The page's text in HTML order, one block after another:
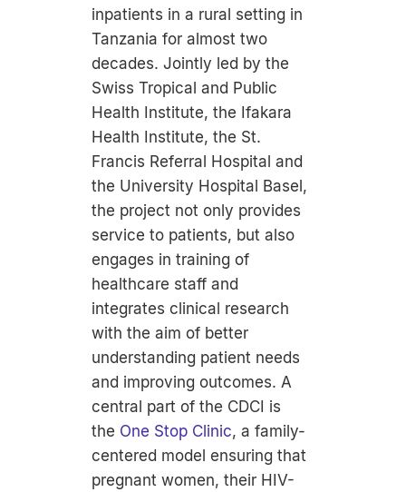
inpatients in a rural setting in
Tanzania for almost two
decades. Jointly led by the
Swiss Tropical and Public
Health Institute, the Ifakara
Health Institute, the St.
Francis Referral Hospital and
the University Hospital Basel,
the project not only provides
service to patients, but also
engages in training of
healthcare staff and
integrates clinical research
with the aim of better
understanding patient needs
and improving outcomes. A
central part of the CDCI is
the One Stop Clinic, a family-
centered model ensuring that
pregnant women, their HIV-